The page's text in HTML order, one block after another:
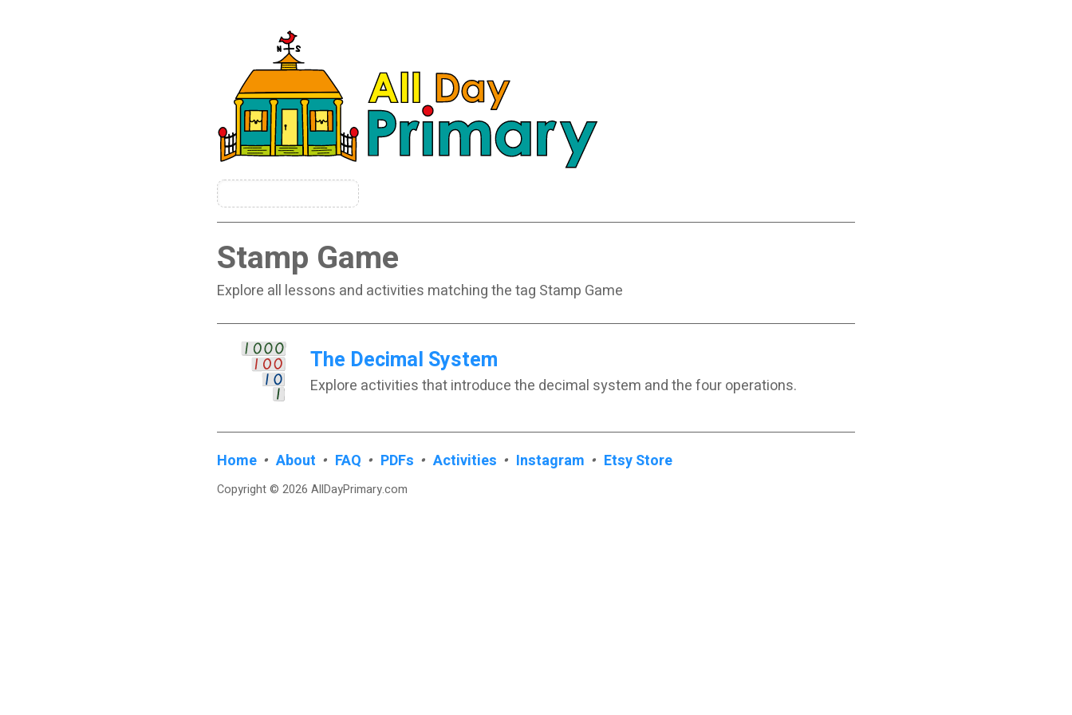
Stamp Game
Explore all lessons and activities matching the tag Stamp Game
The Decimal System
Explore activities that introduce the decimal system and the four operations.
Home • About • FAQ • PDFs • Activities • Instagram • Etsy Store
Copyright © 2026 AllDayPrimary.com